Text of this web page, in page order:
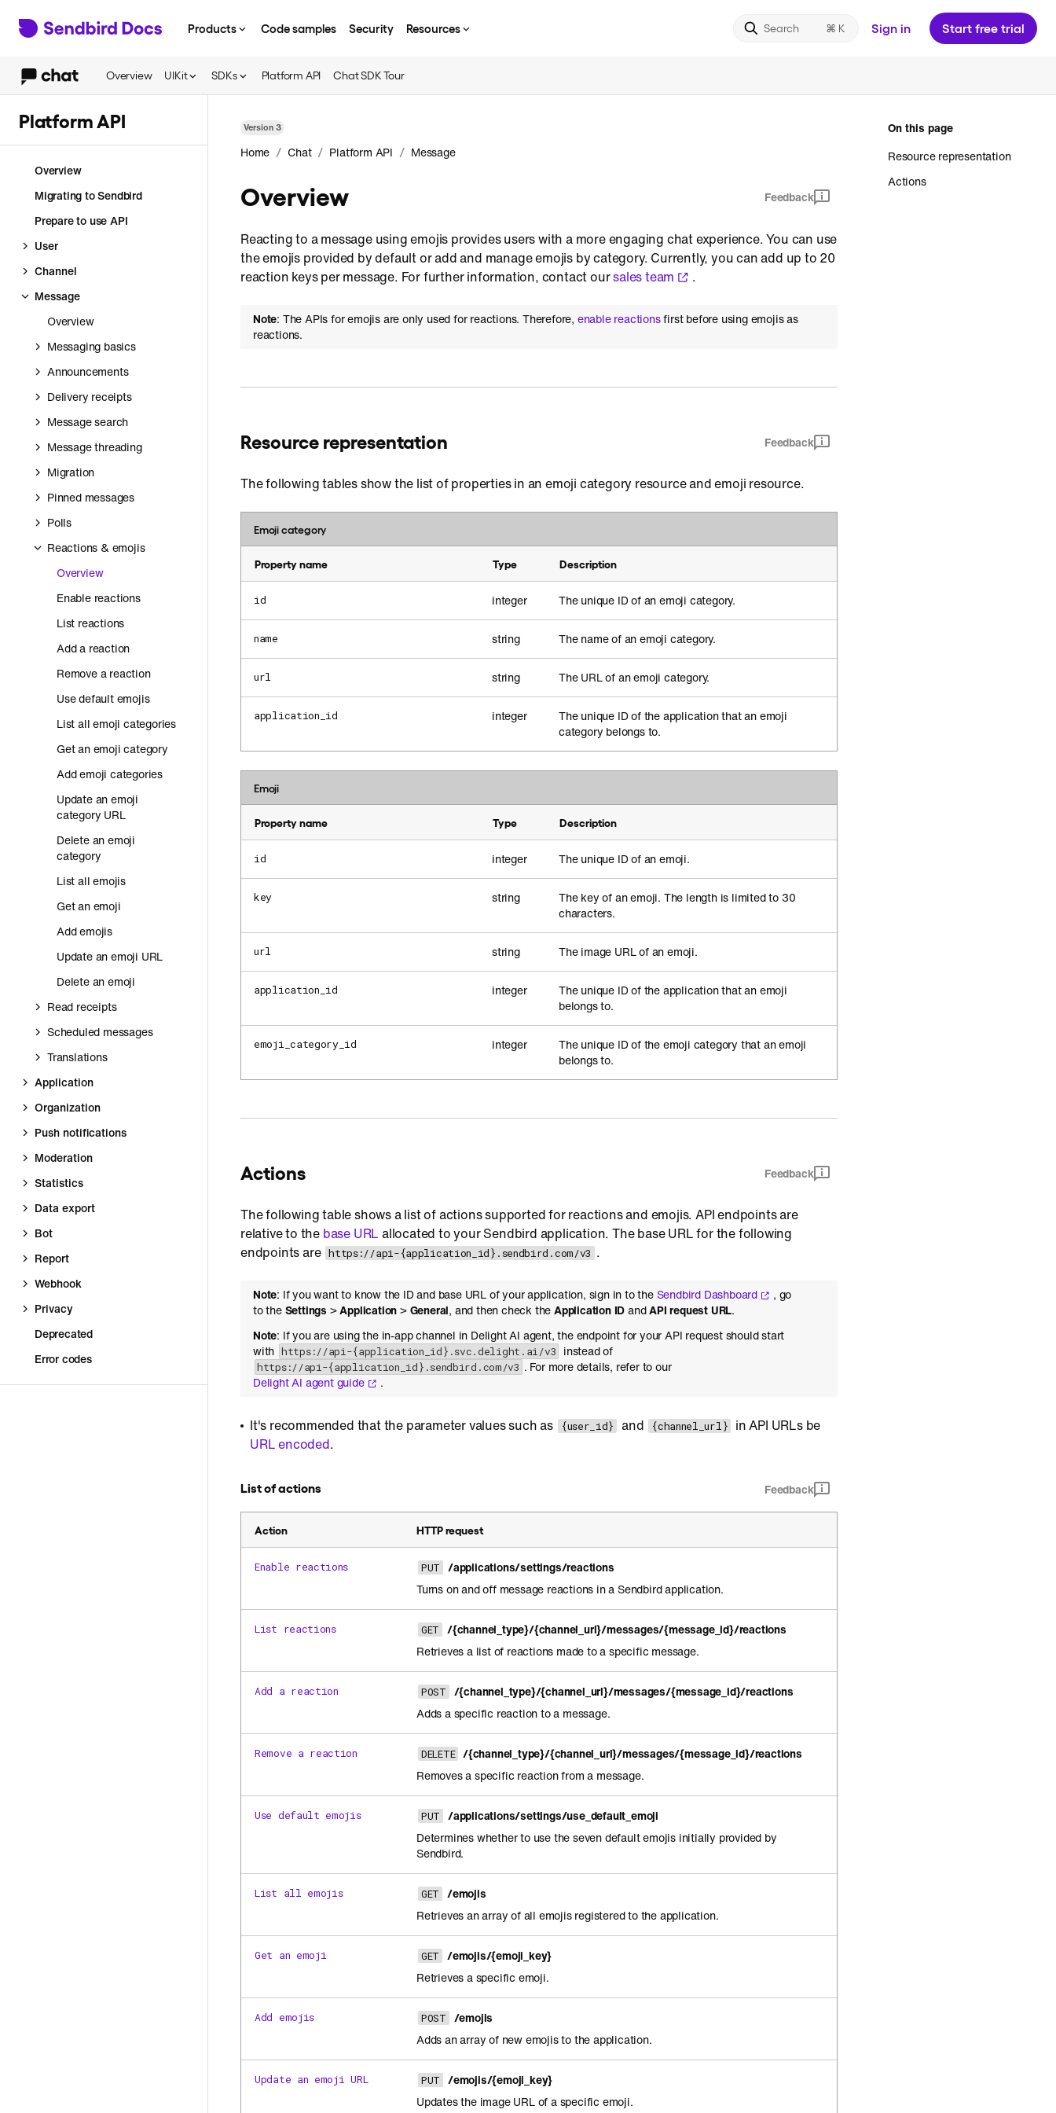
Products Code samples Security Resources Search Sign in Start free trial
Overview UIKit SDKs Platform API Chat SDK Tour
Platform API
Overview
Migrating to Sendbird
Prepare to use API
User
Channel
Message
Overview
Messaging basics
Announcements
Delivery receipts
Message search
Message threading
Migration
Pinned messages
Polls
Reactions & emojis
Overview
Enable reactions
List reactions
Add a reaction
Remove a reaction
Use default emojis
List all emoji categories
Get an emoji category
Add emoji categories
Update an emoji
category URL
Delete an emoji
category
List all emojis
Get an emoji
Add emojis
Update an emoji URL
Delete an emoji
Read receipts
Scheduled messages
Translations
Application
Organization
Push notifications
Moderation
Statistics
Data export
Bot
Report
Webhook
Privacy
Deprecated
Error codes
Version3
Home / Chat / Platform API / Message
Overview Feedback
Reacting to a message using emojis provides users with a more engaging chat experience. You can use
the emojis provided by default or add and manage emojis by category. Currently, you can add up to 20
reaction keys per message. For further information, contact oursales team .
Note: The APIs for emojis are only used for reactions. Therefore, enable reactionsfirst before using emojis as
reactions.
Resource representation Feedback
The following tables show the list of properties in an emoji category resource and emoji resource.
Emoji category
Property name Type Description
id integer The unique ID of an emoji category.
name string The name of an emoji category.
url string The URL of an emoji category.
application_id integer
The unique ID of the application that an emoji
category belongs to.
Emoji
Property name Type Description
id integer The unique ID of an emoji.
key string
The key of an emoji. The length is limited to 30
characters.
url string The image URL of an emoji.
application_id integer
The unique ID of the application that an emoji
belongs to.
emoji_category_id integer
The unique ID of the emoji category that an emoji
belongs to.
Actions Feedback
The following table shows a list of actions supported for reactions and emojis. API endpoints are
relative to the base URL allocated to your Sendbird application. The base URL for the following
endpoints are https://api-{application_id}.sendbird.com/v3 .
Note: If you want to know the ID and base URL of your application, sign in to the Sendbird Dashboard
, go
to theSettings >Application>General, and then check theApplication IDandAPI request URL.
Note: If you are using the in-app channel in Delight AI agent, the endpoint for your API request should start
with https://api-{application_id}.svc.delight.ai/v3 instead of
https://api-{application_id}.sendbird.com/v3 . For more details, refer to our
Delight AI agent guide
.
It's recommended that the parameter values such as {user_id} and {channel_url}
in API URLs be
URL encoded.
List of actions Feedback
Action HTTP request
Enable reactions PUT
/applications/settings/reactions
Turns on and off message reactions in a Sendbird application.
List reactions GET
/{channel_type}/{channel_url}/messages/{message_id}/reactions
Retrieves a list of reactions made to a specific message.
Add a reaction POST
/{channel_type}/{channel_url}/messages/{message_id}/reactions
Adds a specific reaction to a message.
Remove a reaction DELETE /{channel_type}/{channel_url}/messages/{message_id}/reactions
Removes a specific reaction from a message.
Use default emojis PUT
/applications/settings/use_default_emoji
Determines whether to use the seven default emojis initially provided by
Sendbird.
List all emojis GET
/emojis
Retrieves an array of all emojis registered to the application.
Get an emoji GET
/emojis/{emoji_key}
Retrieves a specific emoji.
Add emojis POST
/emojis
Adds an array of new emojis to the application.
Update an emoji URL PUT
/emojis/{emoji_key}
Updates the image URL of a specific emoji.
On this page
Resource representation
Actions